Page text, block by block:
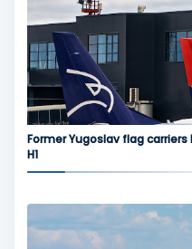
Former Yugoslav flag
H1